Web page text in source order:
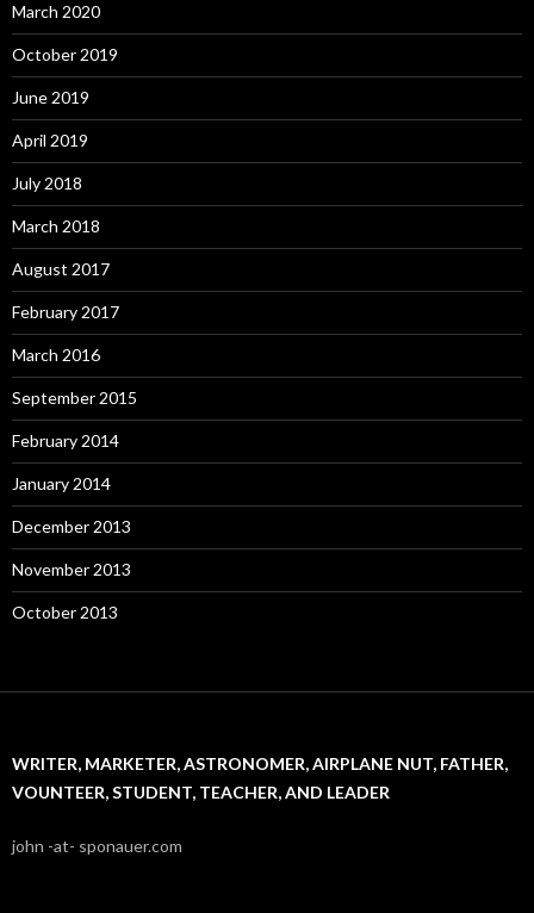
March 2020
October 2019
June 2019
April 2019
July 2018
March 2018
August 2017
February 2017
March 2016
September 2015
February 2014
January 2014
December 2013
November 2013
October 2013
WRITER, MARKETER, ASTRONOMER, AIRPLANE NUT, FATHER,
VOUNTEER, STUDENT, TEACHER, AND LEADER
john -at- sponauer.com